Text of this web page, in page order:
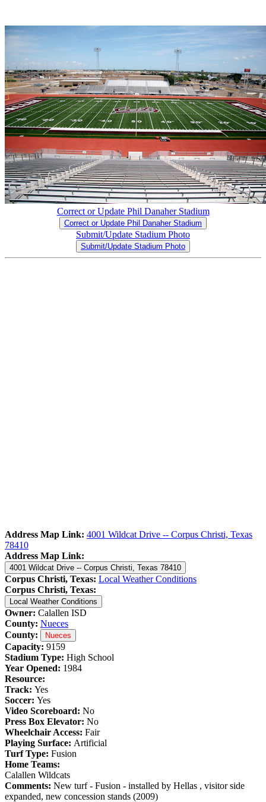
Correct or Update Phil Danaher Stadium
Correct or Update Phil Danaher Stadium
Submit/Update Stadium Photo
Submit/Update Stadium Photo
Address Map Link: 4001 Wildcat Drive -- Corpus Christi, Texas
78410
Address Map Link:
4001 Wildcat Drive -- Corpus Christi, Texas 78410
Corpus Christi, Texas: Local Weather Conditions
Corpus Christi, Texas:
Local Weather Conditions
Owner: Calallen ISD
County: Nueces
County:
Nueces
Capacity: 9159
Stadium Type: High School
Year Opened: 1984
Resource:
Track: Yes
Soccer: Yes
Video Scoreboard: No
Press Box Elevator: No
Wheelchair Access: Fair
Playing Surface: Artificial
Turf Type: Fusion
Home Teams:
Calallen Wildcats
Comments: New turf - Fusion - installed by Hellas , visitor side
expanded, new concession stands (2009)